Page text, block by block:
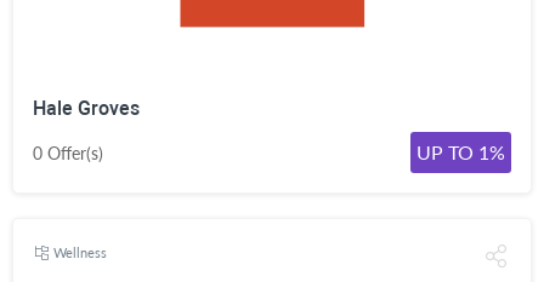
Hale Groves
0 Offer(s) UP TO 1%
Wellness